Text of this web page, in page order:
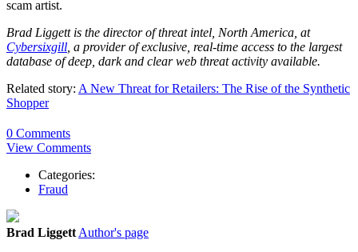
scam artist.
Brad Liggett is the director of threat intel, North America, at
Cybersixgill , a provider of exclusive, real-time access to the largest
database of deep, dark and clear web threat activity available.
Related story: A New Threat for Retailers: The Rise of the Synthetic
Shopper
0 Comments
View Comments
Categories:
Fraud
Brad Liggett Author's page